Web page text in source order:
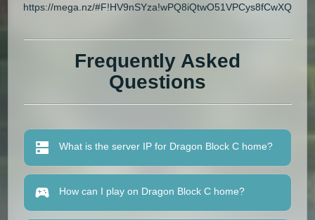
https://mega.nz/#F!HV9nSYza!wPQ8iQtwO51VPCys8fCwXQ
Frequently Asked
Questions
What is the server IP for Dragon Block C home?
How can I play on Dragon Block C home?